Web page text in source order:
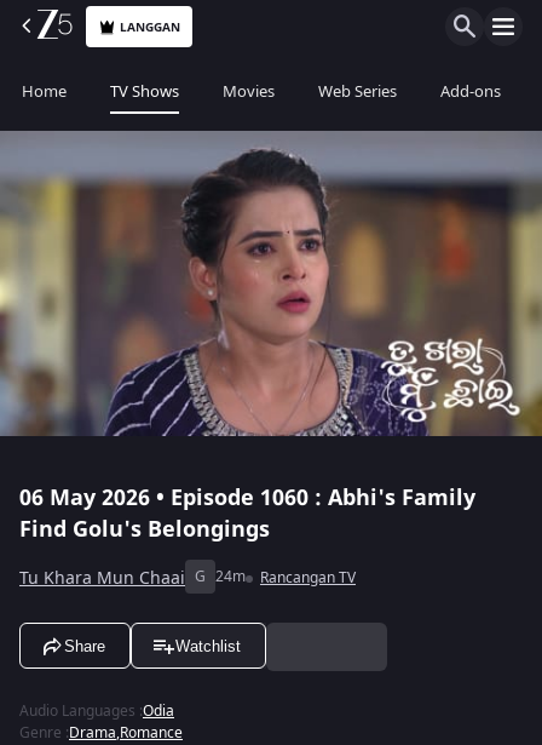
LANGGAN
Home TV Shows Movies Web Series Add-ons
06 May 2026 • Episode 1060 : Abhi's Family
Find Golu's Belongings
Tu Khara Mun Chaai G 24m Rancangan TV
Share Watchlist
Audio Languages :Odia
Genre :Drama,Romance